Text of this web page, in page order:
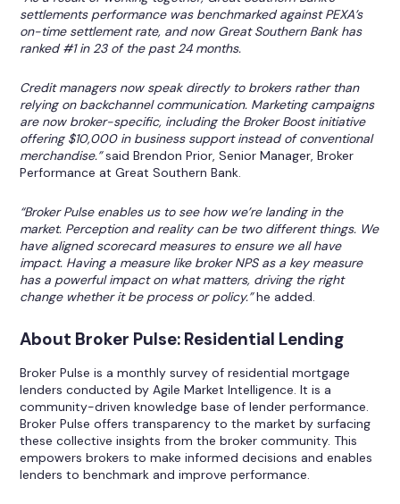
settlements performance was benchmarked against PEXA’s
on-time settlement rate, and now Great Southern Bank has
ranked #1 in 23 of the past 24 months.
Credit managers now speak directly to brokers rather than
relying on backchannel communication. Marketing campaigns
are now broker-specific, including the Broker Boost initiative
offering $10,000 in business support instead of conventional
merchandise.”said Brendon Prior, Senior Manager, Broker
Performance at Great Southern Bank.
“Broker Pulse enables us to see how we’re landing in the
market. Perception and reality can be two different things. We
have aligned scorecard measures to ensure we all have
impact. Having a measure like broker NPS as a key measure
has a powerful impact on what matters, driving the right
change whether it be process or policy.”he added.
About Broker Pulse: Residential Lending
Broker Pulse is a monthly survey of residential mortgage
lenders conducted by Agile Market Intelligence. It is a
community-driven knowledge base of lender performance.
Broker Pulse offers transparency to the market by surfacing
these collective insights from the broker community. This
empowers brokers to make informed decisions and enables
lenders to benchmark and improve performance.